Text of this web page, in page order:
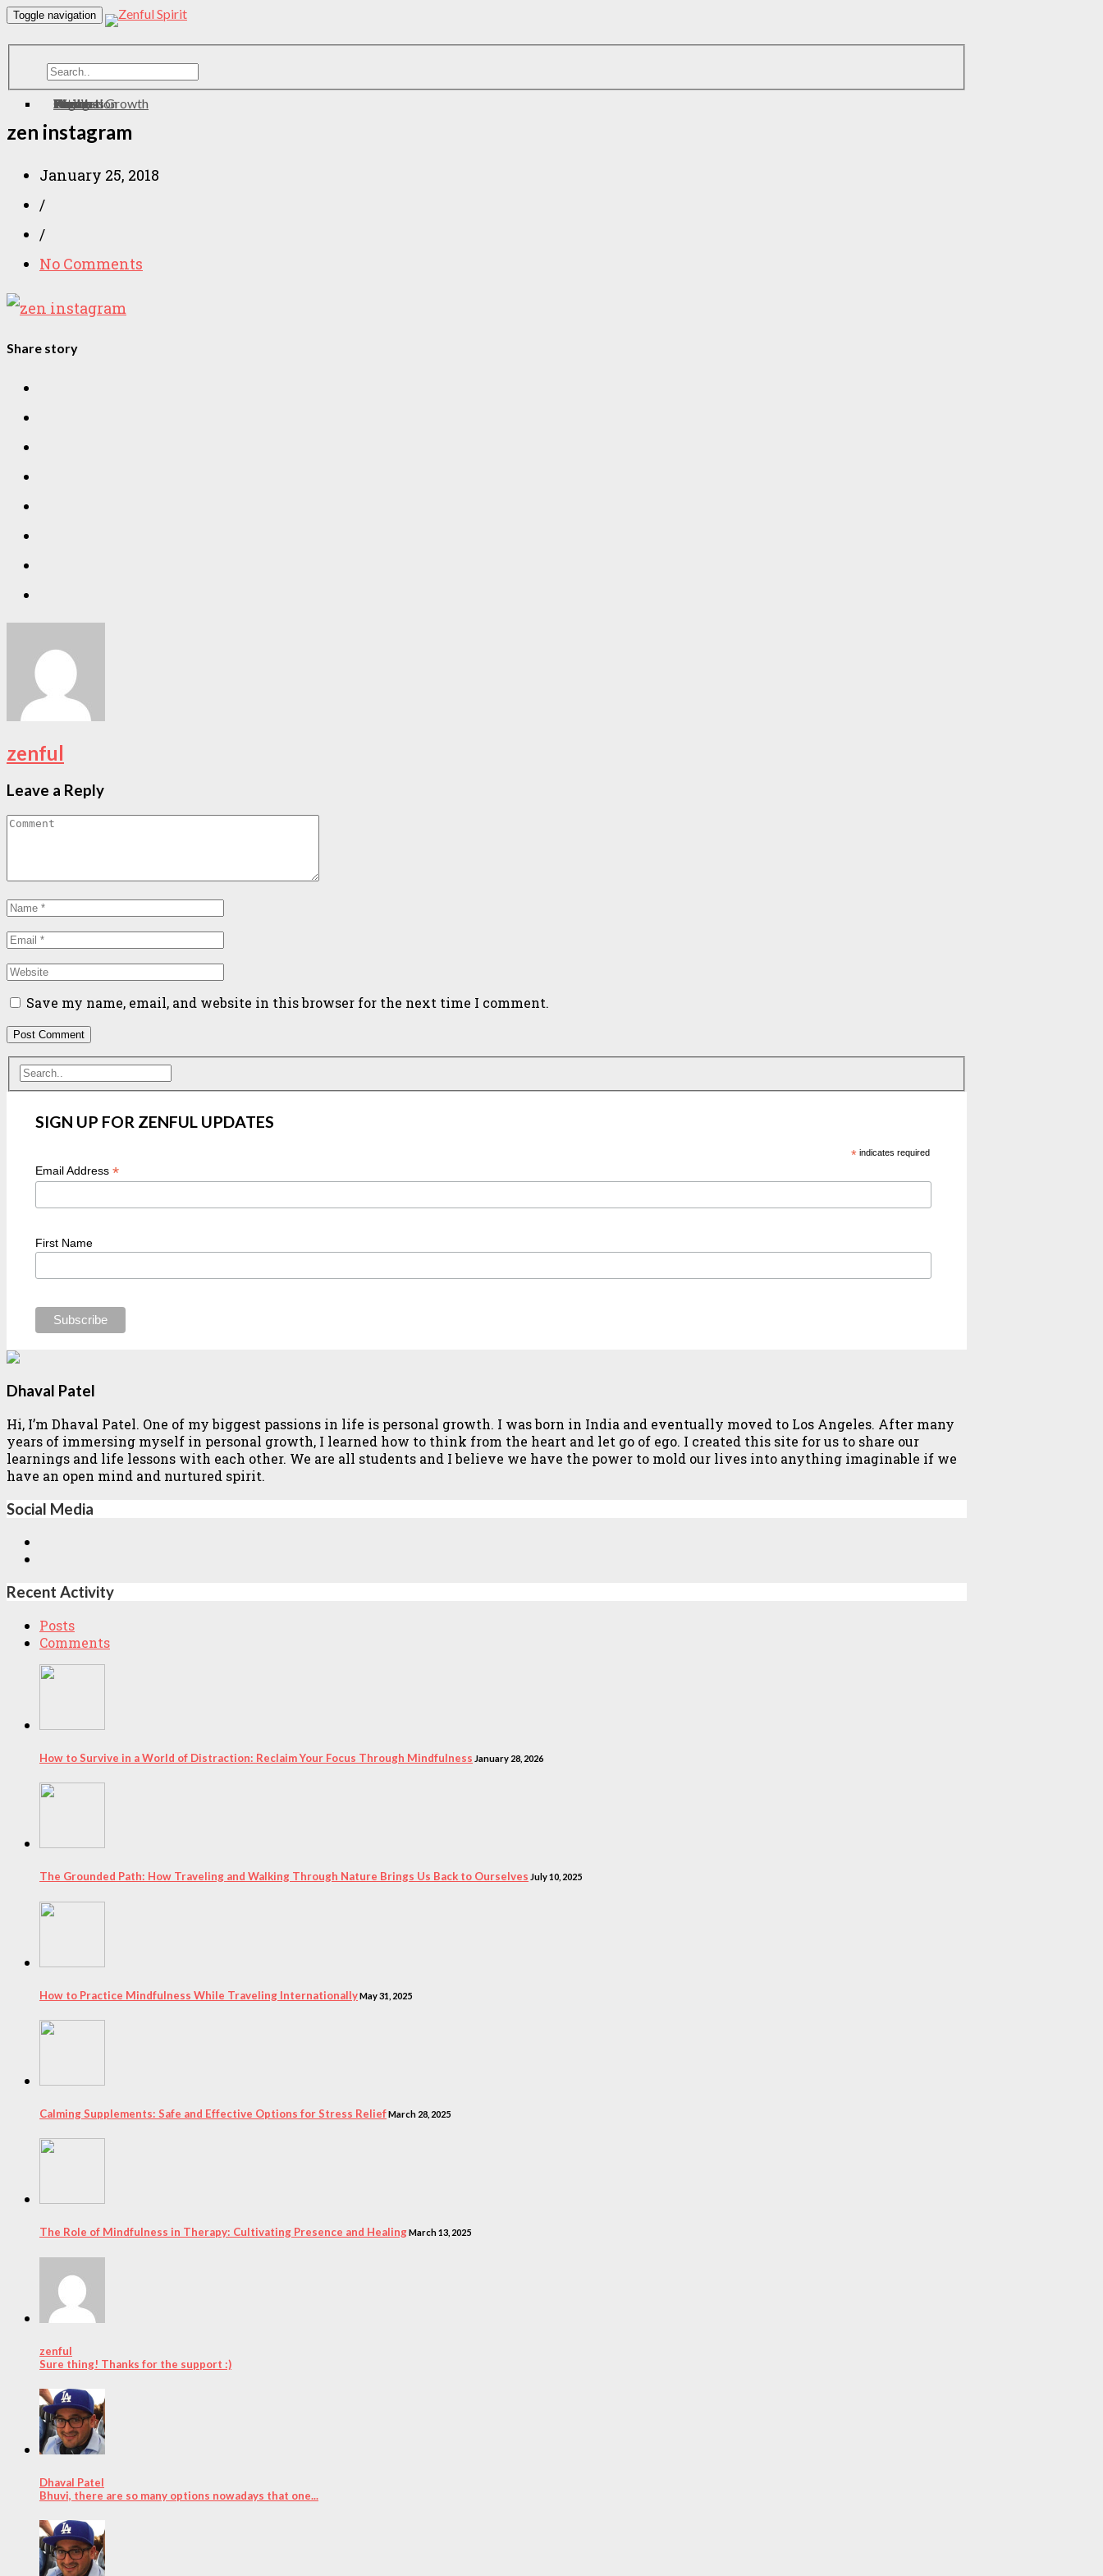
Toggle navigation
Home
About
Contact
Meditation
Wellness
Personal Growth
Health
zen
Yoga
Eating
zen instagram
January 25, 2018
/
/
No Comments
Share story
zenful
Leave a Reply
Save my name, email, and website in this browser for the next time I comment.
SIGN UP FOR ZENFUL UPDATES
*indicates required
Email Address*
First Name
Dhaval Patel
Hi, I’m Dhaval Patel. One of my biggest passions in life is personal growth. I was born in India and eventually moved to Los Angeles. After many
years of immersing myself in personal growth, I learned how to think from the heart and let go of ego. I created this site for us to share our
learnings and life lessons with each other. We are all students and I believe we have the power to mold our lives into anything imaginable if we
have an open mind and nurtured spirit.
Social Media
Recent Activity
Posts
Comments
How to Survive in a World of Distraction: Reclaim Your Focus Through Mindfulness January 28, 2026
The Grounded Path: How Traveling and Walking Through Nature Brings Us Back to Ourselves July 10, 2025
How to Practice Mindfulness While Traveling InternationallyMay 31, 2025
Calming Supplements: Safe and Effective Options for Stress ReliefMarch 28, 2025
The Role of Mindfulness in Therapy: Cultivating Presence and HealingMarch 13, 2025
zenful
Sure thing! Thanks for the support :)
Dhaval Patel
Bhuvi, there are so many options nowadays that one...